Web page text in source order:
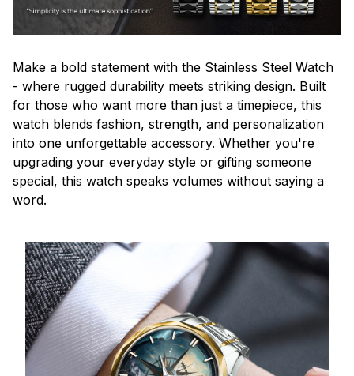
Make a bold statement with the Stainless Steel Watch
- where rugged durability meets striking design. Built
for those who want more than just a timepiece, this
watch blends fashion, strength, and personalization
into one unforgettable accessory. Whether you're
upgrading your everyday style or gifting someone
special, this watch speaks volumes without saying a
word.